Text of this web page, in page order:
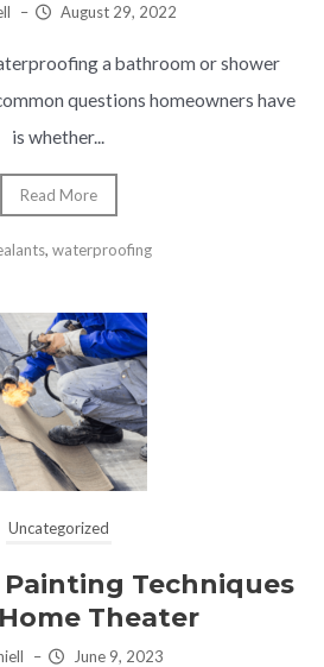
– August 29, 2022
a bathroom or shower
questions homeowners have
is whether...
Read More
, waterproofing
Uncategorized
Techniques
Theater
– June 9, 2023